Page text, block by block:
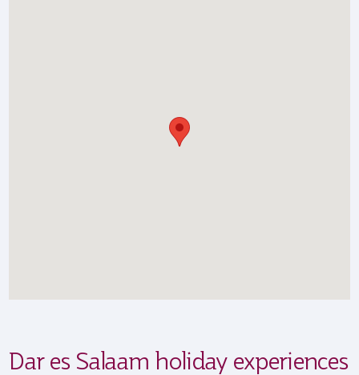
Dar es Salaam holiday experiences